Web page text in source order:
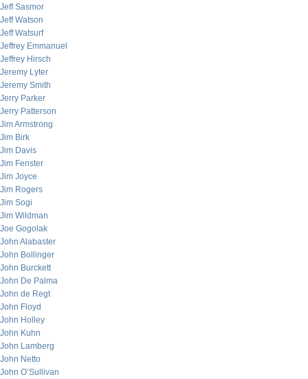
Jeff Sasmor
Jeff Watson
Jeff Watsurf
Jeffrey Emmanuel
Jeffrey Hirsch
Jeremy Lyter
Jeremy Smith
Jerry Parker
Jerry Patterson
Jim Armstrong
Jim Birk
Jim Davis
Jim Fenster
Jim Joyce
Jim Rogers
Jim Sogi
Jim Wildman
Joe Gogolak
John Alabaster
John Bollinger
John Burckett
John De Palma
John de Regt
John Floyd
John Holley
John Kuhn
John Lamberg
John Netto
John O’Sullivan